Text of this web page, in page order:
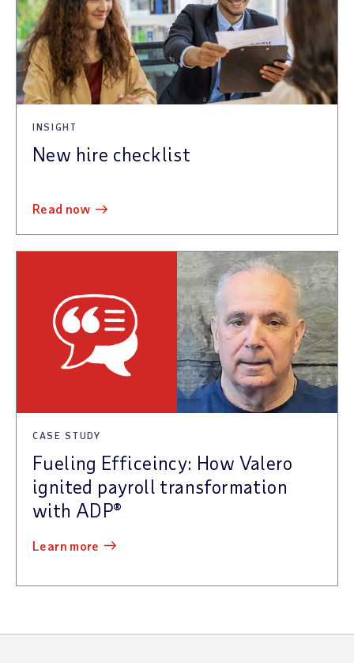
INSIGHT
New hire checklist
read now
CASE STUDY
Fueling Efficeincy: How Valero
ignited payroll transformation
with ADP®
learn more